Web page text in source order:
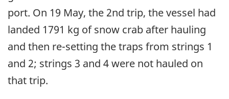
port. On 19 May, the 2nd trip, the vessel had
landed 1791 kg of snow crab after hauling
and then re-setting the traps from strings 1
and 2; strings 3 and 4 were not hauled on
that trip.